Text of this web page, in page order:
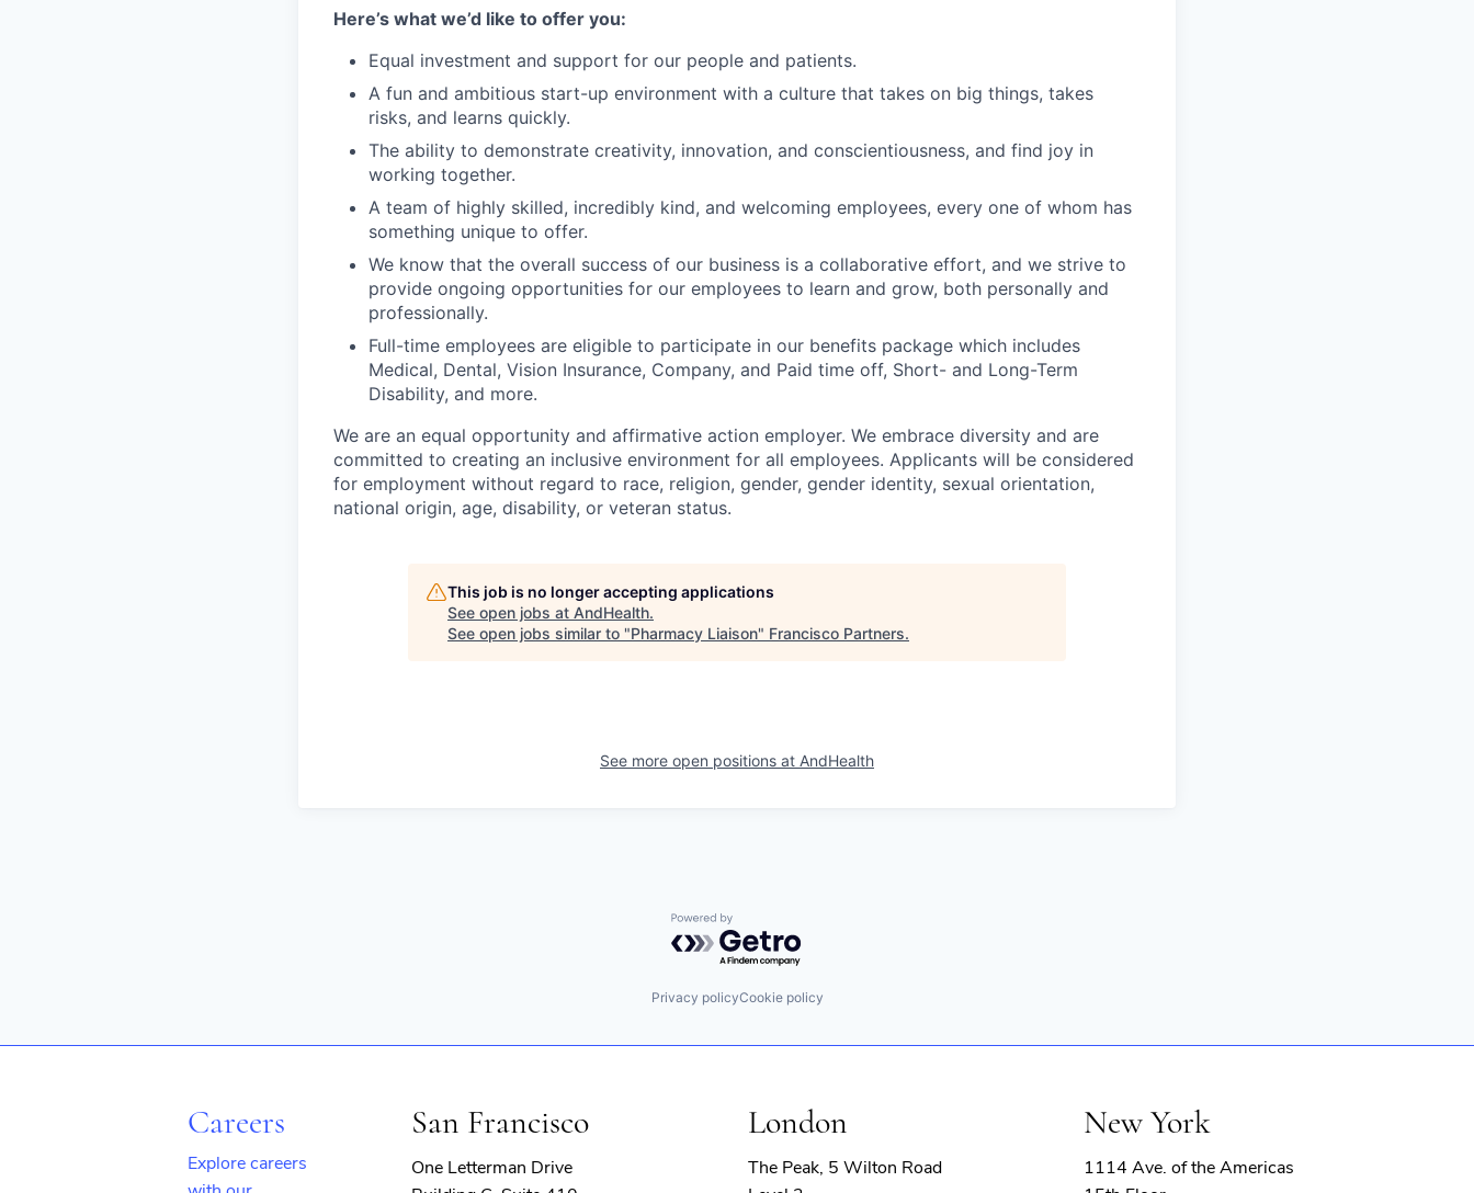
Here’s what we’d like to offer you:
Equal investment and support for our people and patients.
A fun and ambitious start-up environment with a culture that takes on big things, takes
risks, and learns quickly.
The ability to demonstrate creativity, innovation, and conscientiousness, and find joy in
working together.
A team of highly skilled, incredibly kind, and welcoming employees, every one of whom has
something unique to offer.
We know that the overall success of our business is a collaborative effort, and we strive to
provide ongoing opportunities for our employees to learn and grow, both personally and
professionally.
Full-time employees are eligible to participate in our benefits package which includes
Medical, Dental, Vision Insurance, Company, and Paid time off, Short- and Long-Term
Disability, and more.
We are an equal opportunity and affirmative action employer. We embrace diversity and are
committed to creating an inclusive environment for all employees. Applicants will be considered
for employment without regard to race, religion, gender, gender identity, sexual orientation,
national origin, age, disability, or veteran status.
This job is no longer accepting applications
See open jobs at AndHealth.
See open jobs similar to "Pharmacy Liaison" Francisco Partners.
See more open positions at AndHealth
Powered by Getro.com
Privacy policyCookie policy
Careers
Explore careers
San Francisco
One Letterman Drive
London
The Peak, 5 Wilton Road
New York
1114 Ave. of the Americas